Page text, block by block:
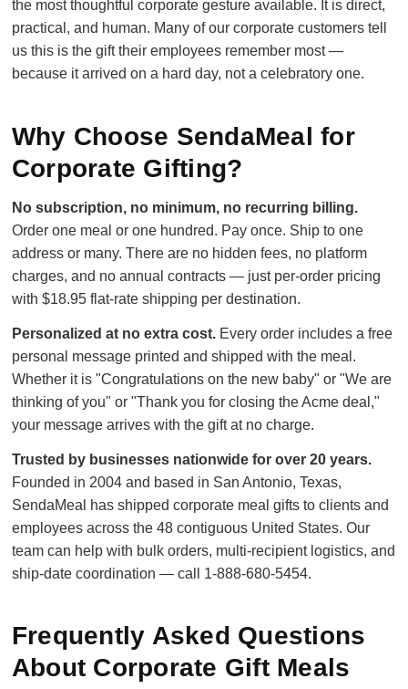
the most thoughtful corporate gesture available. It is direct,
practical, and human. Many of our corporate customers tell
us this is the gift their employees remember most —
because it arrived on a hard day, not a celebratory one.
Why Choose SendaMeal for
Corporate Gifting?
No subscription, no minimum, no recurring billing.
Order one meal or one hundred. Pay once. Ship to one
address or many. There are no hidden fees, no platform
charges, and no annual contracts — just per-order pricing
with $18.95 flat-rate shipping per destination.
Personalized at no extra cost.Every order includes a free
personal message printed and shipped with the meal.
Whether it is "Congratulations on the new baby" or "We are
thinking of you" or "Thank you for closing the Acme deal,"
your message arrives with the gift at no charge.
Trusted by businesses nationwide for over 20 years.
Founded in 2004 and based in San Antonio, Texas,
SendaMeal has shipped corporate meal gifts to clients and
employees across the 48 contiguous United States. Our
team can help with bulk orders, multi-recipient logistics, and
ship-date coordination — call 1-888-680-5454.
Frequently Asked Questions
About Corporate Gift Meals